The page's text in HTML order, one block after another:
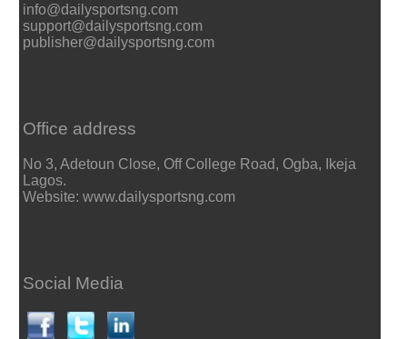
info@dailysportsng.com
support@dailysportsng.com
publisher@dailysportsng.com
Office address
No 3, Adetoun Close, Off College Road, Ogba, Ikeja
Lagos.
Website: www.dailysportsng.com
Social Media